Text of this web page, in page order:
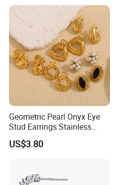
Geometric Pearl Onyx Eye
Stud Earrings Stainless
Steel 18K Gold Plated Twist
Cross Earrings
US$3.80